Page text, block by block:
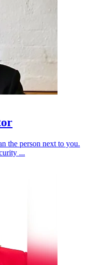
the person next to you.
...